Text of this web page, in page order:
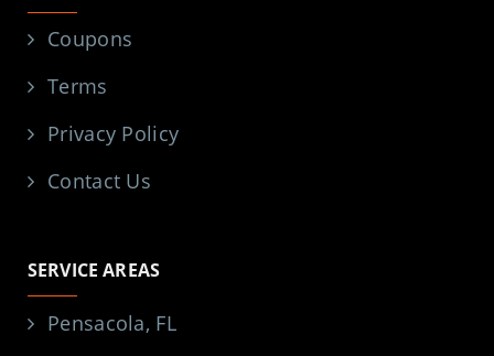
Coupons
Terms
Privacy Policy
Contact Us
SERVICE AREAS
Pensacola, FL